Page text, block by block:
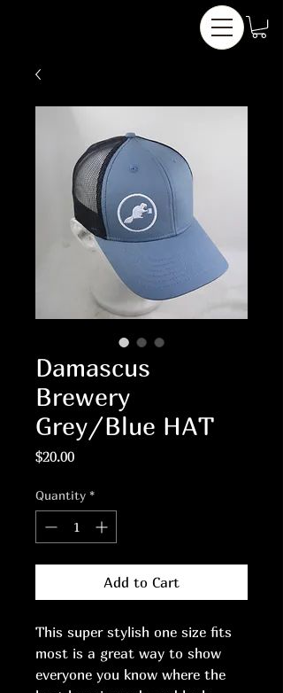
Damascus
Brewery
Grey/Blue HAT
$20.00Price
Quantity *
Add to Cart
This super stylish one size fits
most is a great way to show
everyone you know where the